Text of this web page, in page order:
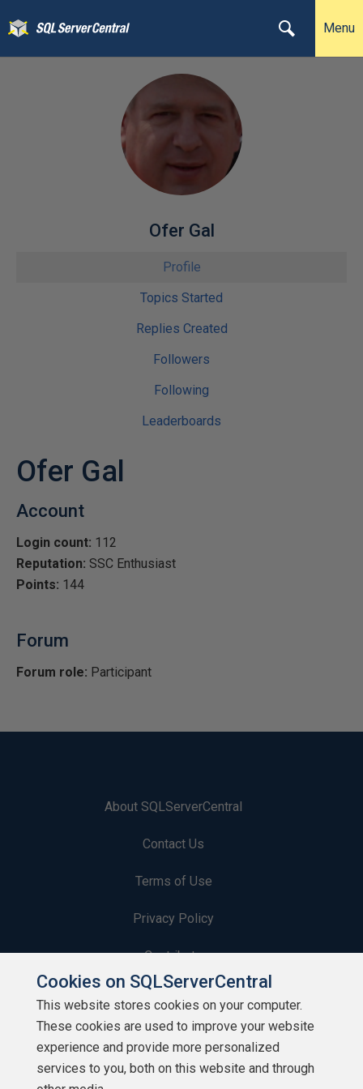
Menu
Ofer Gal
Profile
Topics Started
Replies Created
Followers
Following
Leaderboards
Ofer Gal
Account
Login count: 112
Reputation: SSC Enthusiast
Points: 144
Forum
Forum role: Participant
About SQLServerCentral
Contact Us
Terms of Use
Privacy Policy
Contribute
Contributors
Authors
Newsletters
Cookies on SQLServerCentral
This website stores cookies on your computer.
These cookies are used to improve your website
experience and provide more personalized
services to you, both on this website and through